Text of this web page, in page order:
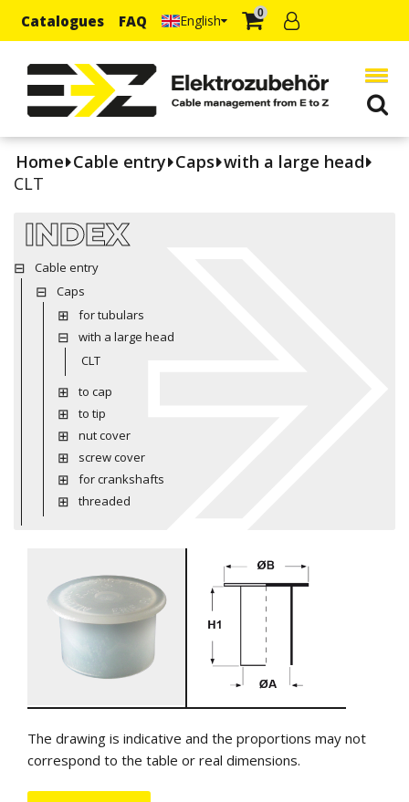
Catalogues FAQ English 0
Home Cable entry Caps with a large head
CLT
INDEX
Cable entry
Caps
for tubulars
with a large head
CLT
to cap
to tip
nut cover
screw cover
for crankshafts
threaded
The drawing is indicative and the proportions may not
correspond to the table or real dimensions.